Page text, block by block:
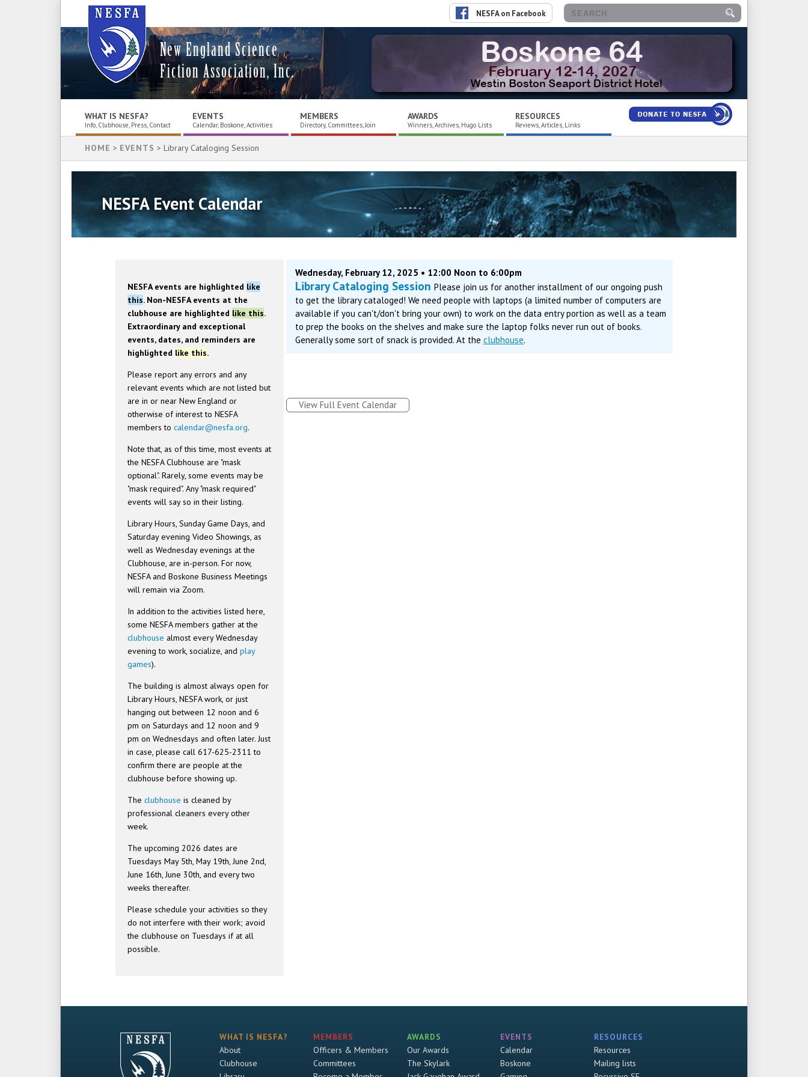
New England Science
Fiction Association, Inc.
NESFA on Facebook
WHAT IS NESFA?
Info, Clubhouse, Press, Contact
EVENTS
Calendar, Boskone, Activities
MEMBERS
Directory, Committees, Join
AWARDS
Winners, Archives, Hugo Lists
RESOURCES
Reviews, Articles, Links
HOME > EVENTS > Library Cataloging Session
NESFA Event Calendar
NESFA events are highlighted like
this. Non-NESFA events at the
clubhouse are highlighted like this.
Extraordinary and exceptional
events, dates, and reminders are
highlighted like this.
Please report any errors and any
relevant events which are not listed but
are in or near New England or
otherwise of interest to NESFA
members tocalendar@nesfa.org.
Note that, as of this time, most events at
the NESFA Clubhouse are "mask
optional". Rarely, some events may be
"mask required". Any "mask required"
events will say so in their listing.
Library Hours, Sunday Game Days, and
Saturday evening Video Showings, as
well as Wednesday evenings at the
Clubhouse, are in-person. For now,
NESFA and Boskone Business Meetings
will remain via Zoom.
In addition to the activities listed here,
some NESFA members gather at the
clubhouse almost every Wednesday
evening to work, socialize, andplay
games).
The building is almost always open for
Library Hours, NESFA work, or just
hanging out between 12 noon and 6
pm on Saturdays and 12 noon and 9
pm on Wednesdays and often later. Just
in case, please call 617-625-2311 to
confirm there are people at the
clubhouse before showing up.
Theclubhouse is cleaned by
professional cleaners every other
week.
The upcoming 2026 dates are
Tuesdays May 5th, May 19th, June 2nd,
June 16th, June 30th, and every two
weeks thereafter.
Please schedule your activities so they
do not interfere with their work; avoid
the clubhouse on Tuesdays if at all
possible.
Wednesday, February 12, 2025 • 12:00 Noon to 6:00pm
Library Cataloging SessionPlease join us for another installment of our ongoing push
to get the library cataloged! We need people with laptops (a limited number of computers are
available if you can't/don't bring your own) to work on the data entry portion as well as a team
to prep the books on the shelves and make sure the laptop folks never run out of books.
Generally some sort of snack is provided. At theclubhouse.
View Full Event Calendar
WHAT IS NESFA?
About
Clubhouse
MEMBERS
Officers & Members
Committees
AWARDS
Our Awards
The Skylark
EVENTS
Calendar
Boskone
RESOURCES
Resources
Mailing lists